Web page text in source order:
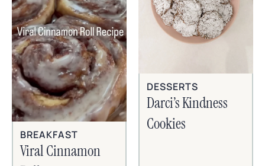
BREAKFAST
Viral Cinnamon
DESSERTS
Darci’s Kindness
Cookies